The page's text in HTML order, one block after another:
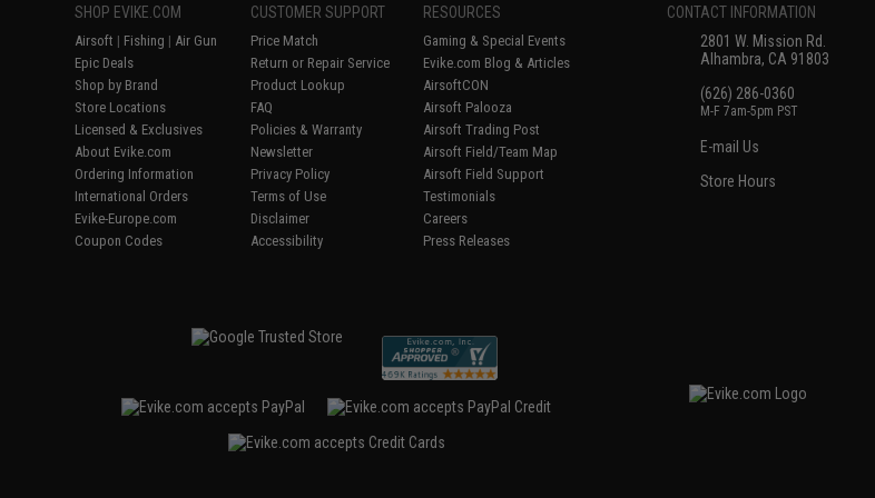
SHOP EVIKE.COM
Airsoft | Fishing | Air Gun
Epic Deals
Shop by Brand
Store Locations
Licensed & Exclusives
About Evike.com
Ordering Information
International Orders
Evike-Europe.com
Coupon Codes
CUSTOMER SUPPORT
Price Match
Return or Repair Service
Product Lookup
FAQ
Policies & Warranty
Newsletter
Privacy Policy
Terms of Use
Disclaimer
Accessibility
RESOURCES
Gaming & Special Events
Evike.com Blog & Articles
AirsoftCON
Airsoft Palooza
Airsoft Trading Post
Airsoft Field/Team Map
Airsoft Field Support
Testimonials
Careers
Press Releases
CONTACT INFORMATION
2801 W. Mission Rd.
Alhambra, CA 91803
(626) 286-0360
M-F 7am-5pm PST
E-mail Us
Store Hours